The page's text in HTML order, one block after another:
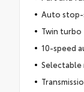
Auto
Twin turbo
10-speed
Selectable